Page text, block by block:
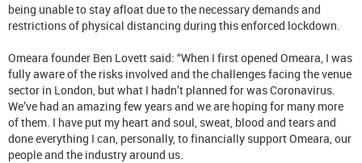
being unable to stay afloat due to the necessary demands and
restrictions of physical distancing during this enforced lockdown.
Omeara founder Ben Lovett said: “When I first opened Omeara, I was
fully aware of the risks involved and the challenges facing the venue
sector in London, but what I hadn’t planned for was Coronavirus.
We’ve had an amazing few years and we are hoping for many more
of them. I have put my heart and soul, sweat, blood and tears and
done everything I can, personally, to financially support Omeara, our
people and the industry around us.